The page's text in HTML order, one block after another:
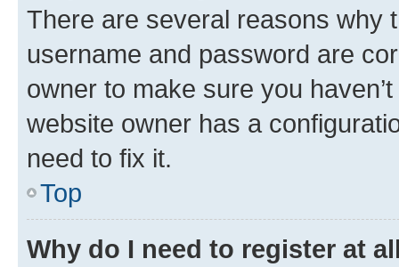
There are several reasons why
username and password are
owner to make sure you
website owner has a
need to fix it.
Top
Why do I need to register at